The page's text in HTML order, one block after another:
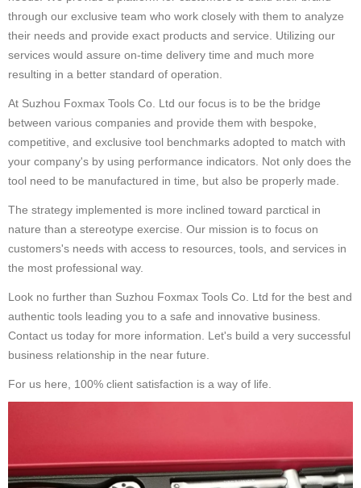
through our exclusive team who work closely with them to analyze
their needs and provide exact products and service. Utilizing our
services would assure on-time delivery time and much more
resulting in a better standard of operation.
At Suzhou Foxmax Tools Co. Ltd our focus is to be the bridge
between various companies and provide them with bespoke,
competitive, and exclusive tool benchmarks adopted to match with
your company's by using performance indicators. Not only does the
tool need to be manufactured in time, but also be properly made.
The strategy implemented is more inclined toward parctical in
nature than a stereotype exercise. Our mission is to focus on
customers's needs with access to resources, tools, and services in
the most professional way.
Look no further than Suzhou Foxmax Tools Co. Ltd for the best and
authentic tools leading you to a safe and innovative business.
Contact us today for more information. Let's build a very successful
business relationship in the near future.
For us here, 100% client satisfaction is a way of life.